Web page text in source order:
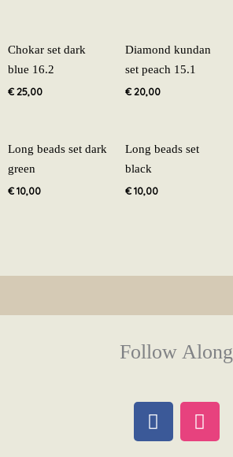
Chokar set dark
blue 16.2
€25,00
Diamond kundan
set peach 15.1
€20,00
Long beads set dark
green
€10,00
Long beads set
black
€10,00
Follow Along
F
a
I
n